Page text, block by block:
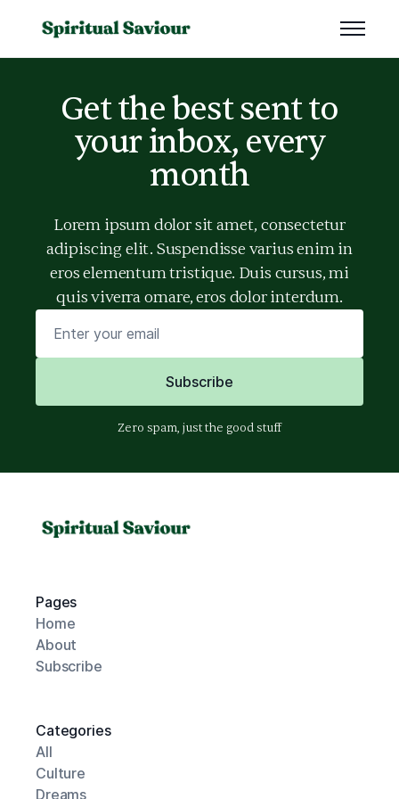
Get the best sent to
your inbox, every
month
Lorem ipsum dolor sit amet, consectetur
adipiscing elit. Suspendisse varius enim in
eros elementum tristique. Duis cursus, mi
quis viverra ornare, eros dolor interdum.
Zero spam, just the good stuff
Pages
Home
About
Subscribe
Categories
All
Culture
Dreams